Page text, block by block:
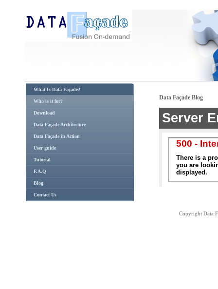
What Is Data Façade?
Who is it for?
Download
Data Façade Architecture
Data Façade in Action
User guide
Tutorial
F.A.Q
Blog
Contact Us
Data Façade Blog
Copyright Data